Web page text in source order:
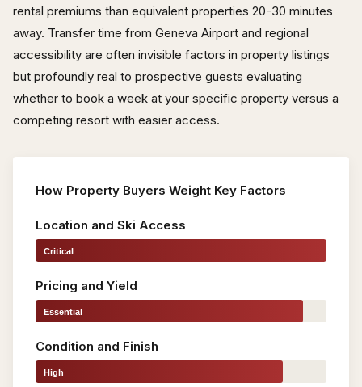
rental premiums than equivalent properties 20-30 minutes
away. Transfer time from Geneva Airport and regional
accessibility are often invisible factors in property listings
but profoundly real to prospective guests evaluating
whether to book a week at your specific property versus a
competing resort with easier access.
How Property Buyers Weight Key Factors
Location and Ski Access
Critical
Pricing and Yield
Essential
Condition and Finish
High